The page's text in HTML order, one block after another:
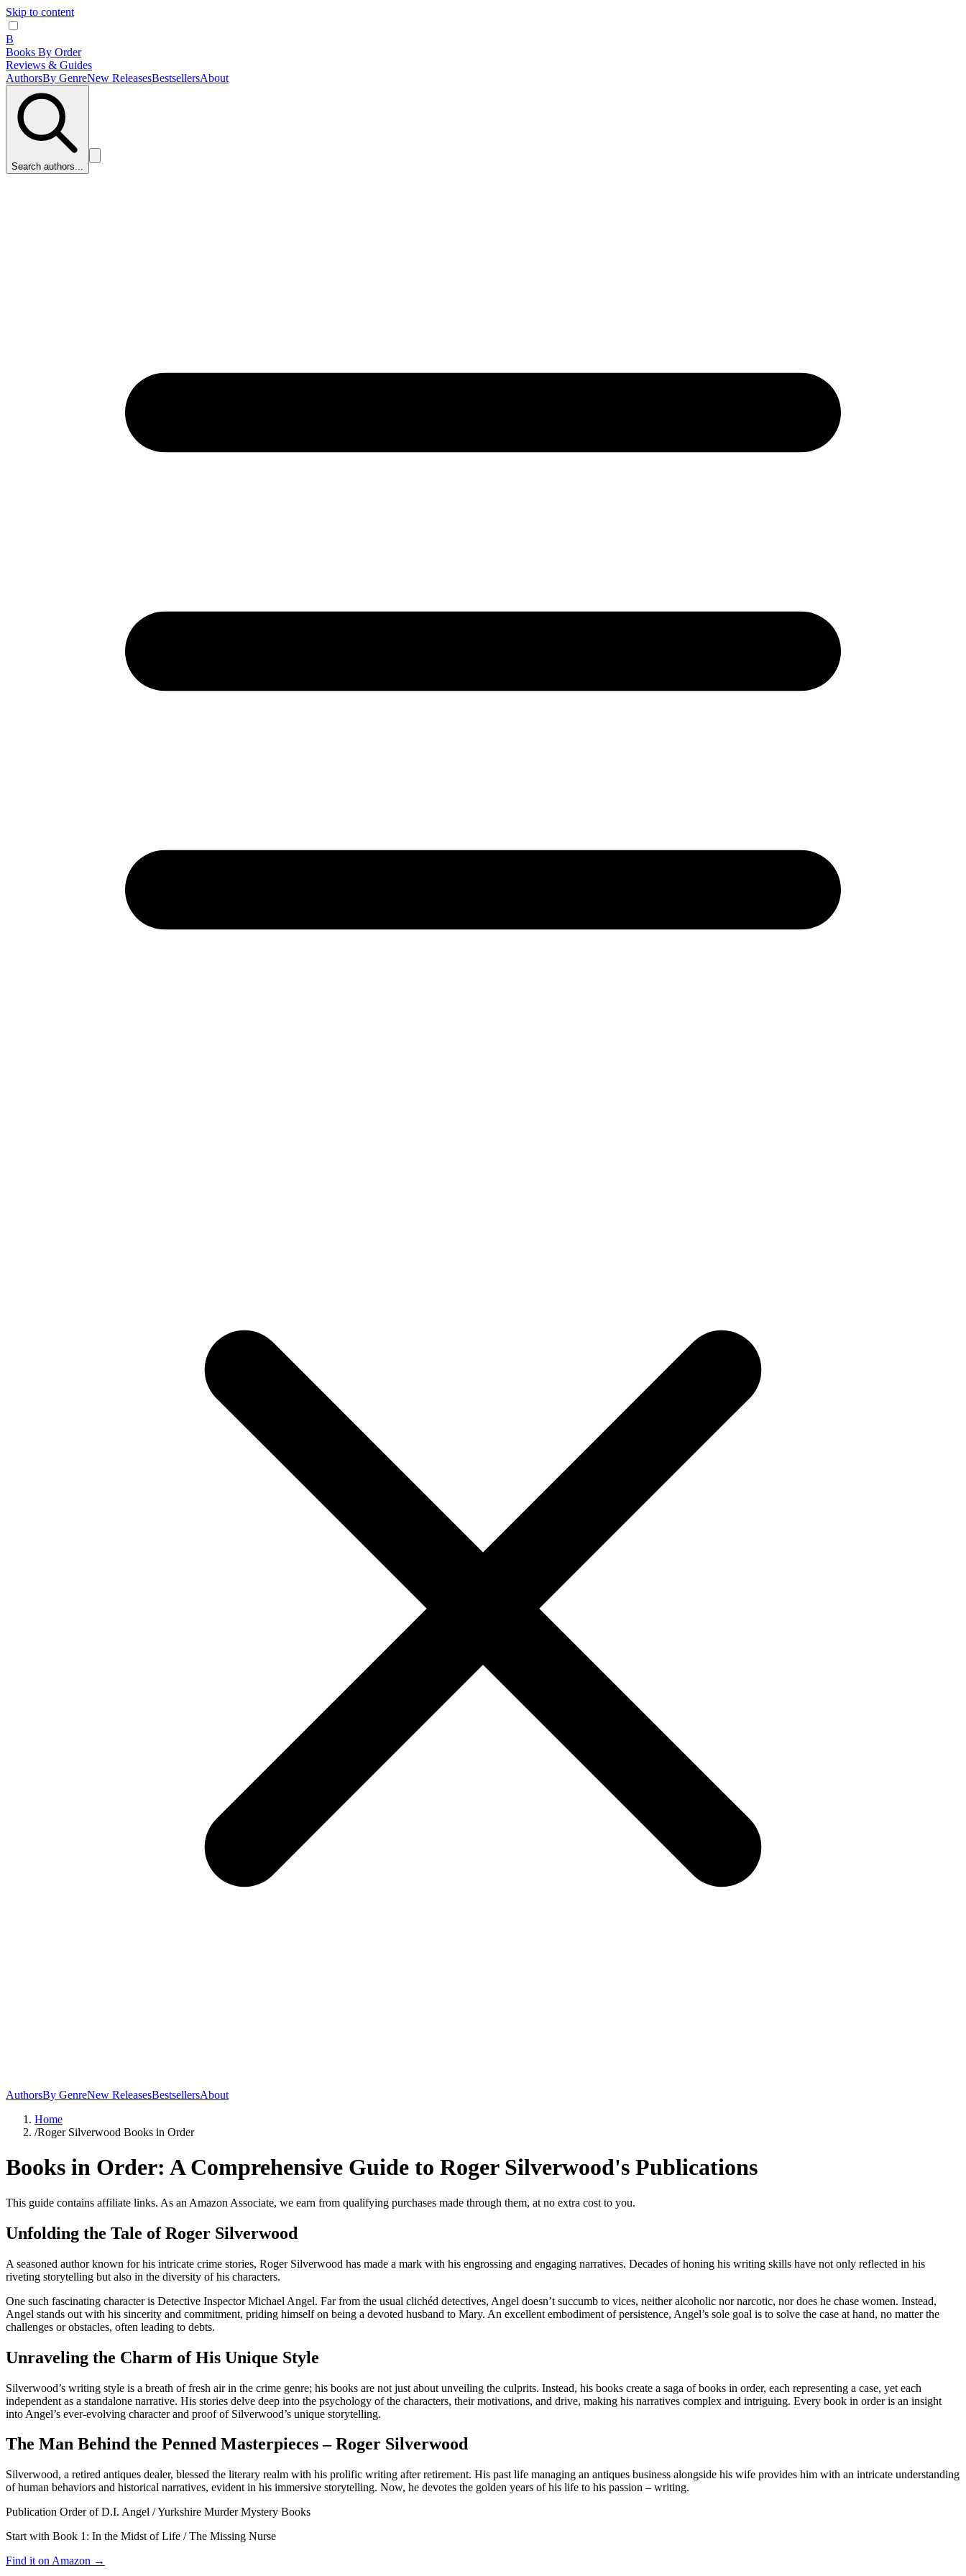
Skip to content
B
Books By Order
Reviews & Guides
AuthorsBy GenreNew ReleasesBestsellersAbout
Search authors...
AuthorsBy GenreNew ReleasesBestsellersAbout
Home
/Roger Silverwood Books in Order
Books in Order: A Comprehensive Guide to Roger Silverwood's Publications
This guide contains affiliate links. As an Amazon Associate, we earn from qualifying purchases made through them, at no extra cost to you.
Unfolding the Tale of Roger Silverwood
A seasoned author known for his intricate crime stories, Roger Silverwood has made a mark with his engrossing and engaging narratives. Decades of honing his writing skills have not only reflected in his
riveting storytelling but also in the diversity of his characters.
One such fascinating character is Detective Inspector Michael Angel. Far from the usual clichéd detectives, Angel doesn’t succumb to vices, neither alcoholic nor narcotic, nor does he chase women. Instead,
Angel stands out with his sincerity and commitment, priding himself on being a devoted husband to Mary. An excellent embodiment of persistence, Angel’s sole goal is to solve the case at hand, no matter the
challenges or obstacles, often leading to debts.
Unraveling the Charm of His Unique Style
Silverwood’s writing style is a breath of fresh air in the crime genre; his books are not just about unveiling the culprits. Instead, his books create a saga of books in order, each representing a case, yet each
independent as a standalone narrative. His stories delve deep into the psychology of the characters, their motivations, and drive, making his narratives complex and intriguing. Every book in order is an insight
into Angel’s ever-evolving character and proof of Silverwood’s unique storytelling.
The Man Behind the Penned Masterpieces – Roger Silverwood
Silverwood, a retired antiques dealer, blessed the literary realm with his prolific writing after retirement. His past life managing an antiques business alongside his wife provides him with an intricate understanding
of human behaviors and historical narratives, evident in his immersive storytelling. Now, he devotes the golden years of his life to his passion – writing.
Publication Order of D.I. Angel / Yurkshire Murder Mystery Books
Start with Book 1: In the Midst of Life / The Missing Nurse
Find it on Amazon →